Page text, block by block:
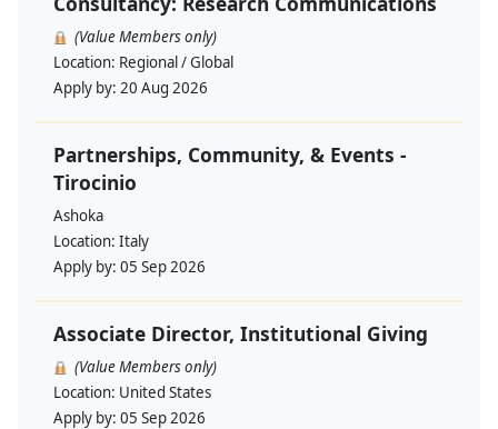
(Value Members only)
Location: Regional / Global
Apply by: 20 Aug 2026
Partnerships, Community, & Events -
Tirocinio
Ashoka
Location: Italy
Apply by: 05 Sep 2026
Associate Director, Institutional Giving
(Value Members only)
Location: United States
Apply by: 05 Sep 2026